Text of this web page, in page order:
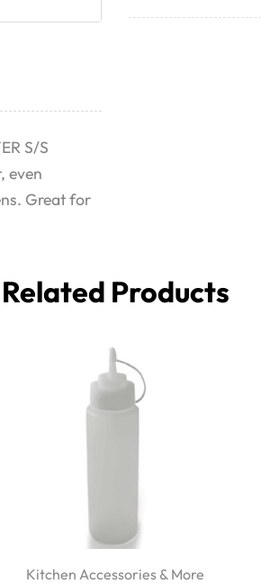
S/S
even
Great for
Related Products
Kitchen Accessories & More